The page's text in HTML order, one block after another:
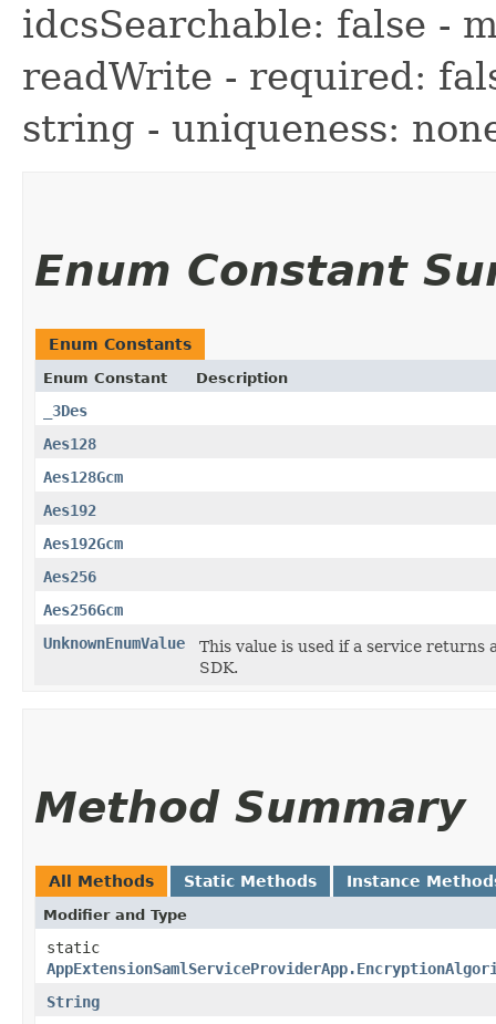
idcsSearchable: false -
readWrite - required:
string - uniqueness:
Enum Constant
Enum Constants
Enum Constant Description
_3Des
Aes128
Aes128Gcm
Aes192
Aes192Gcm
Aes256
Aes256Gcm
UnknownEnumValue
This value is used if a service
SDK.
Method Summary
All Methods Static Methods Instance
Modifier and Type
static
String